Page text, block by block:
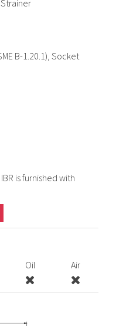
B-1.20.1), Socket
is furnished with
Oil Air